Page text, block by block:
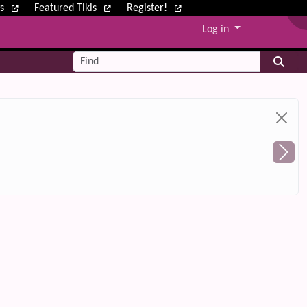
Featured Tikis Register!
Log in
Find